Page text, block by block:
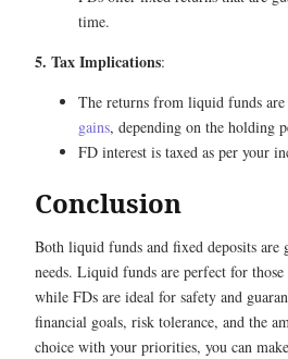
time.
5. Tax Implications:
The returns from liquid funds
gains, depending on the holding
FD interest is taxed as per your
Conclusion
Both liquid funds and fixed deposits
needs. Liquid funds are perfect for
while FDs are ideal for safety and
financial goals, risk tolerance, and the
choice with your priorities, you can